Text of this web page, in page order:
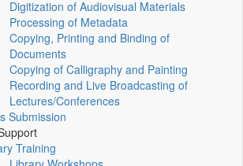
Digitization of Audiovisual Materials
Processing of Metadata
Copying, Printing and Binding of
Documents
Copying of Calligraphy and Painting
Recording and Live Broadcasting of
Lectures/Conferences
Submission
Training